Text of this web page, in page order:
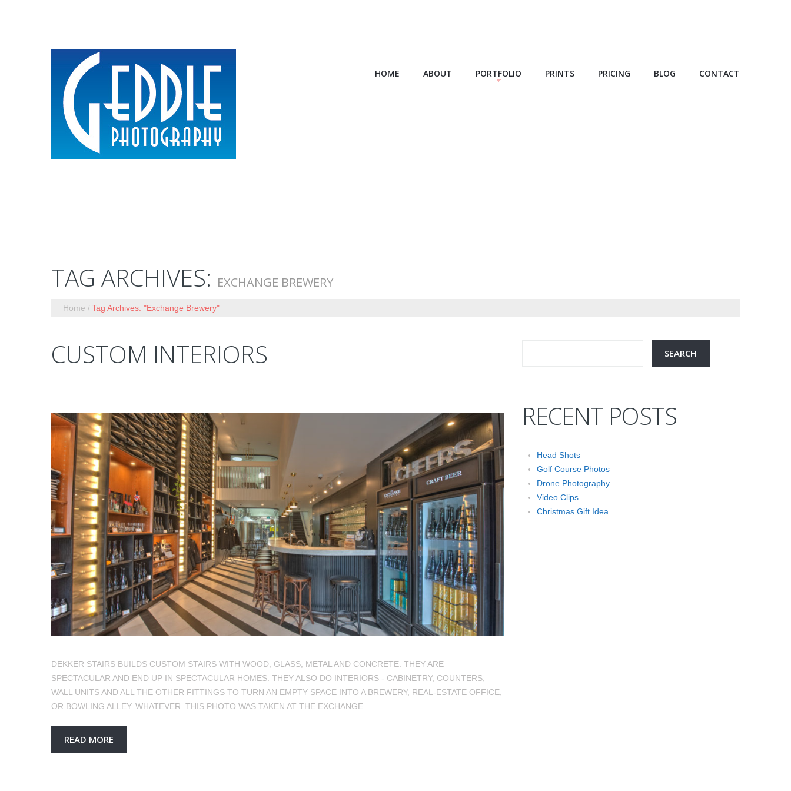
HOME ABOUT PORTFOLIO PRINTS PRICING BLOG CONTACT
TAG ARCHIVES: EXCHANGE BREWERY
Home Tag Archives: "Exchange Brewery"
CUSTOM INTERIORS
DEKKER STAIRS BUILDS CUSTOM STAIRS WITH WOOD, GLASS, METAL AND CONCRETE. THEY ARE
SPECTACULAR AND END UP IN SPECTACULAR HOMES. THEY ALSO DO INTERIORS - CABINETRY, COUNTERS,
WALL UNITS AND ALL THE OTHER FITTINGS TO TURN AN EMPTY SPACE INTO A BREWERY, REAL-ESTATE OFFICE,
OR BOWLING ALLEY. WHATEVER. THIS PHOTO WAS TAKEN AT THE EXCHANGE…
READ MORE
RECENT POSTS
Head Shots
Golf Course Photos
Drone Photography
Video Clips
Christmas Gift Idea